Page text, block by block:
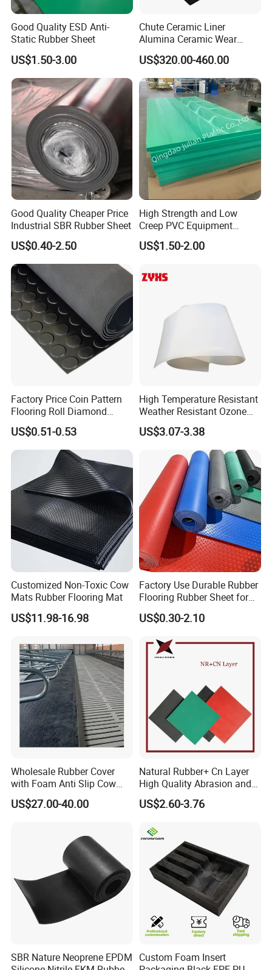
Good Quality ESD Anti-
Static Rubber Sheet
US$1.50-3.00
Chute Ceramic Liner
Alumina Ceramic Wear
Plate Alumina Ceramic
Lining
US$320.00-460.00
Good Quality Cheaper Price
Industrial SBR Rubber Sheet
US$0.40-2.50
High Strength and Low
Creep PVC Equipment
Foundation Sheet
US$1.50-2.00
Factory Price Coin Pattern
Flooring Roll Diamond
Rubber Mat Sheet Anti-Slip
Gym Rubber Flooring
US$0.51-0.53
High Temperature Resistant
Weather Resistant Ozone
Resistant Industrial-Grade
Silicone Sheet
US$3.07-3.38
Customized Non-Toxic Cow
Mats Rubber Flooring Mat
US$11.98-16.98
Factory Use Durable Rubber
Flooring Rubber Sheet for
Workshop
US$0.30-2.10
Wholesale Rubber Cover
with Foam Anti Slip Cow
Comfort Rubber Mat
US$27.00-40.00
Natural Rubber+ Cn Layer
High Quality Abrasion and
Tear Resistant Rubber Sheet
US$2.60-3.76
SBR Nature Neoprene EPDM Custom Foam Insert